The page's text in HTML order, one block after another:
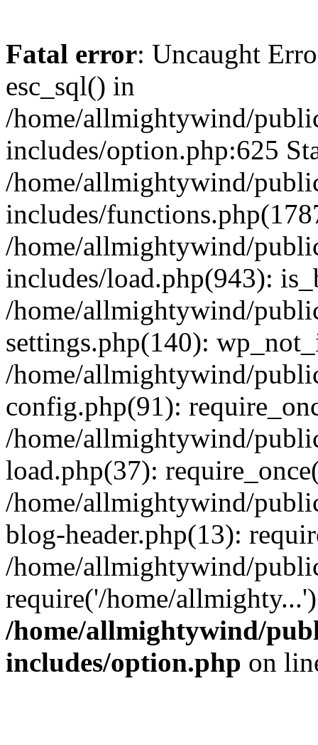
Fatal error: Uncaught
esc_sql() in
/home/allmightywind/
includes/option.php:625
/home/allmightywind/
includes/
/home/allmightywind/
includes/load.php(943):
/home/allmightywind/
settings.php(140):
/home/allmightywind/
config.php(91):
/home/allmightywind/
load.php(37):
/home/allmightywind/
blog-header.php(13):
/home/allmightywind/
require('/home/
/home/allmightywind/
includes/option.php on